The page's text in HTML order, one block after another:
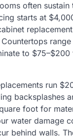
often
starts at
to
run
backsplashes
foot for
water damage
behind walls.